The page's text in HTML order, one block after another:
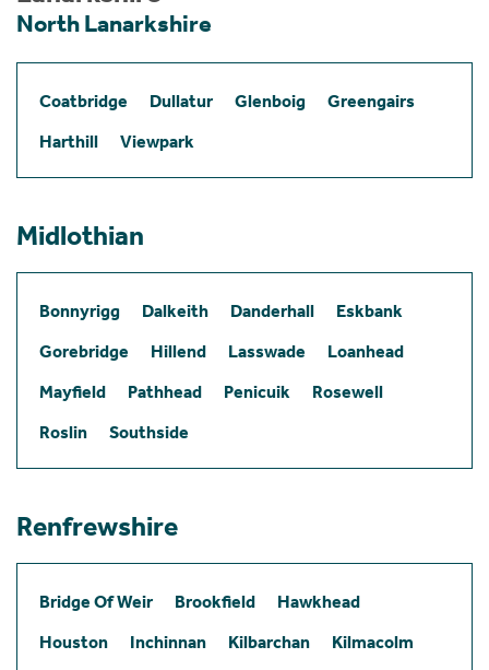
North Lanarkshire
Coatbridge Dullatur Glenboig
Greengairs
Harthill
Viewpark
Midlothian
Bonnyrigg Dalkeith Danderhall
Eskbank
Gorebridge
Hillend Lasswade
Loanhead
Mayfield
Pathhead Penicuik
Rosewell
Roslin
Southside
Renfrewshire
Bridge Of Weir Brookfield
Hawkhead
Houston
Inchinnan Kilbarchan
Kilmacolm